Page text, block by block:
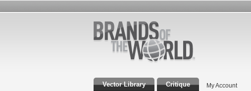
Vector Library Critique My Account